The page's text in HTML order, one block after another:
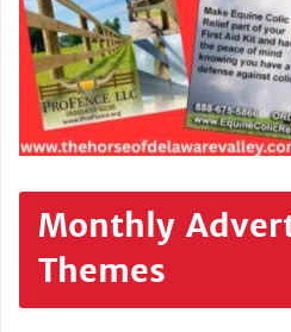
Monthly
Themes